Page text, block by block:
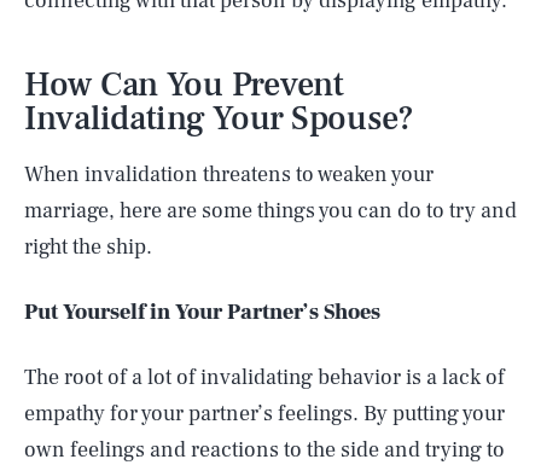
How Can You Prevent
Invalidating Your Spouse?
When invalidation threatens to weaken your
marriage, here are some things you can do to try and
right the ship.
Put Yourself in Your Partner’s Shoes
The root of a lot of invalidating behavior is a lack of
empathy for your partner’s feelings. By putting your
own feelings and reactions to the side and trying to